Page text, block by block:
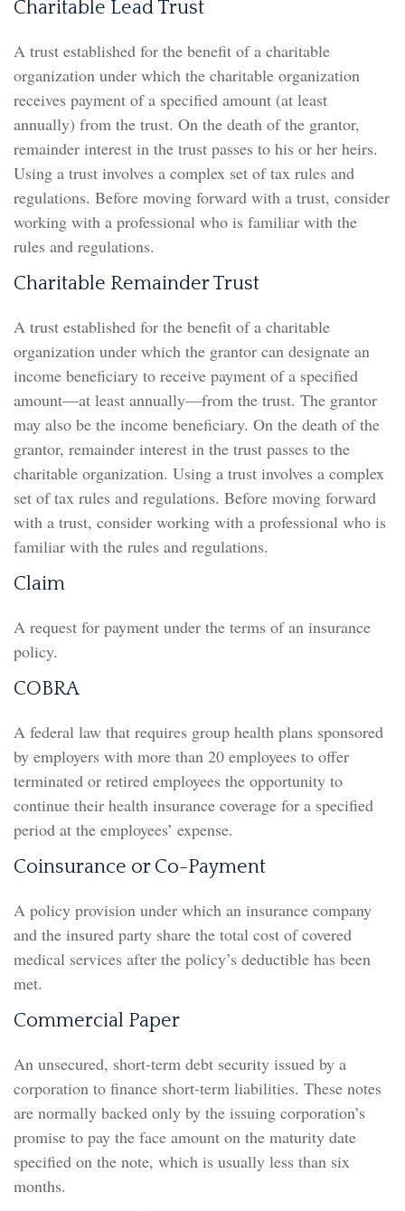
Charitable Lead Trust
A trust established for the benefit of a charitable
organization under which the charitable organization
receives payment of a specified amount (at least
annually) from the trust. On the death of the grantor,
remainder interest in the trust passes to his or her heirs.
Using a trust involves a complex set of tax rules and
regulations. Before moving forward with a trust, consider
working with a professional who is familiar with the
rules and regulations.
Charitable Remainder Trust
A trust established for the benefit of a charitable
organization under which the grantor can designate an
income beneficiary to receive payment of a specified
amount—at least annually—from the trust. The grantor
may also be the income beneficiary. On the death of the
grantor, remainder interest in the trust passes to the
charitable organization. Using a trust involves a complex
set of tax rules and regulations. Before moving forward
with a trust, consider working with a professional who is
familiar with the rules and regulations.
Claim
A request for payment under the terms of an insurance
policy.
COBRA
A federal law that requires group health plans sponsored
by employers with more than 20 employees to offer
terminated or retired employees the opportunity to
continue their health insurance coverage for a specified
period at the employees’ expense.
Coinsurance or Co-Payment
A policy provision under which an insurance company
and the insured party share the total cost of covered
medical services after the policy’s deductible has been
met.
Commercial Paper
An unsecured, short-term debt security issued by a
corporation to finance short-term liabilities. These notes
are normally backed only by the issuing corporation’s
promise to pay the face amount on the maturity date
specified on the note, which is usually less than six
months.